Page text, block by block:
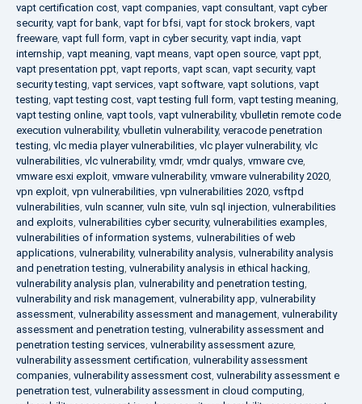
vapt certification cost, vapt companies, vapt consultant, vapt cyber
security, vapt for bank, vapt for bfsi, vapt for stock brokers, vapt
freeware, vapt full form, vapt in cyber security, vapt india, vapt
internship, vapt meaning, vapt means, vapt open source, vapt ppt,
vapt presentation ppt, vapt reports, vapt scan, vapt security, vapt
security testing, vapt services, vapt software, vapt solutions, vapt
testing, vapt testing cost, vapt testing full form, vapt testing meaning,
vapt testing online, vapt tools, vapt vulnerability, vbulletin remote code
execution vulnerability, vbulletin vulnerability, veracode penetration
testing, vlc media player vulnerabilities, vlc player vulnerability, vlc
vulnerabilities, vlc vulnerability, vmdr, vmdr qualys, vmware cve,
vmware esxi exploit, vmware vulnerability, vmware vulnerability 2020,
vpn exploit, vpn vulnerabilities, vpn vulnerabilities 2020, vsftpd
vulnerabilities, vuln scanner, vuln site, vuln sql injection, vulnerabilities
and exploits, vulnerabilities cyber security, vulnerabilities examples,
vulnerabilities of information systems, vulnerabilities of web
applications, vulnerability, vulnerability analysis, vulnerability analysis
and penetration testing, vulnerability analysis in ethical hacking,
vulnerability analysis plan, vulnerability and penetration testing,
vulnerability and risk management, vulnerability app, vulnerability
assessment, vulnerability assessment and management, vulnerability
assessment and penetration testing, vulnerability assessment and
penetration testing services, vulnerability assessment azure,
vulnerability assessment certification, vulnerability assessment
companies, vulnerability assessment cost, vulnerability assessment e
penetration test, vulnerability assessment in cloud computing,